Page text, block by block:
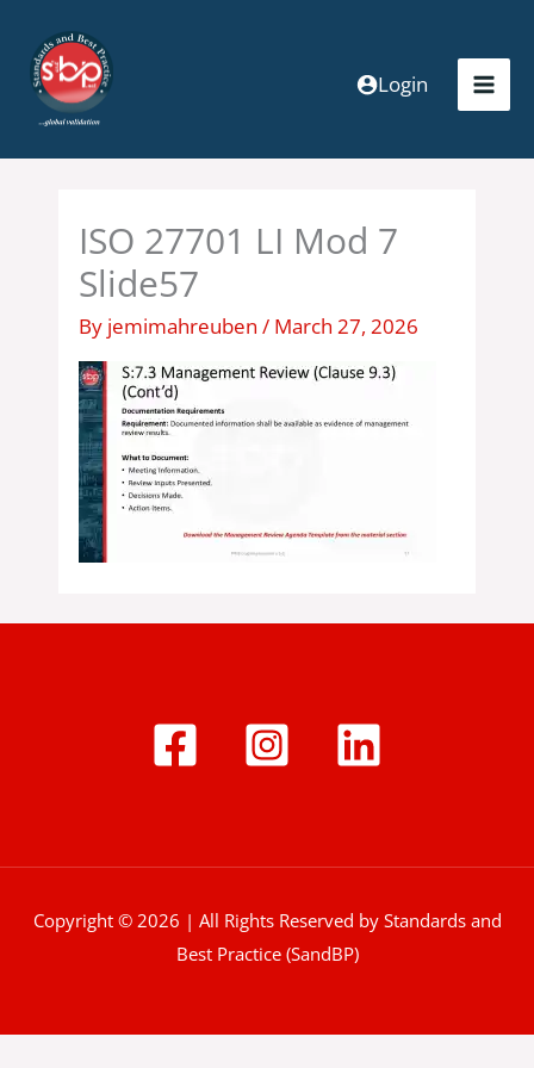
content
Login
ISO 27701 LI Mod 7
Slide57
By jemimahreuben/ March 27, 2026
Copyright © 2026 | All Rights Reserved by Standards and
Best Practice (SandBP)